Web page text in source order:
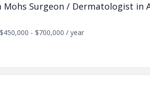
Surgeon / Dermatologist in
$450,000 - $700,000 / year